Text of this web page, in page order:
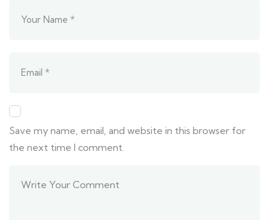
Save my name, email, and website in this browser for
the next time I comment.